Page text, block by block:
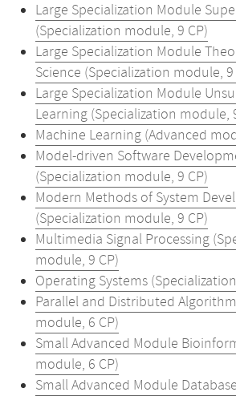
Large Specialization Module
(Specialization module, 9 CP)
Large Specialization Module
Science (Specialization module, 9
Large Specialization Module
Learning (Specialization module,
Machine Learning (Advanced
Model-driven Software
(Specialization module, 9 CP)
Modern Methods of System
(Specialization module, 9 CP)
Multimedia Signal Processing
module, 9 CP)
Operating Systems
Parallel and Distributed
module, 6 CP)
Small Advanced Module
module, 6 CP)
Small Advanced Module